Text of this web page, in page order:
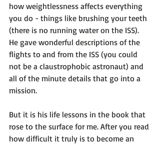
how weightlessness affects everything
you do - things like brushing your teeth
(there is no running water on the ISS).
He gave wonderful descriptions of the
flights to and from the ISS (you could
not be a claustrophobic astronaut) and
all of the minute details that go into a
mission.
But it is his life lessons in the book that
rose to the surface for me. After you read
how difficult it truly is to become an